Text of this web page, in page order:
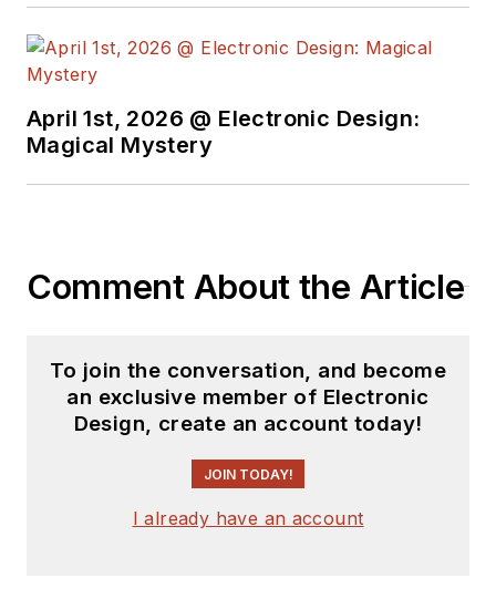
April 1st, 2026 @ Electronic Design:
Magical Mystery
Comment About the Article
To join the conversation, and become
an exclusive member of Electronic
Design, create an account today!
JOIN TODAY!
I already have an account